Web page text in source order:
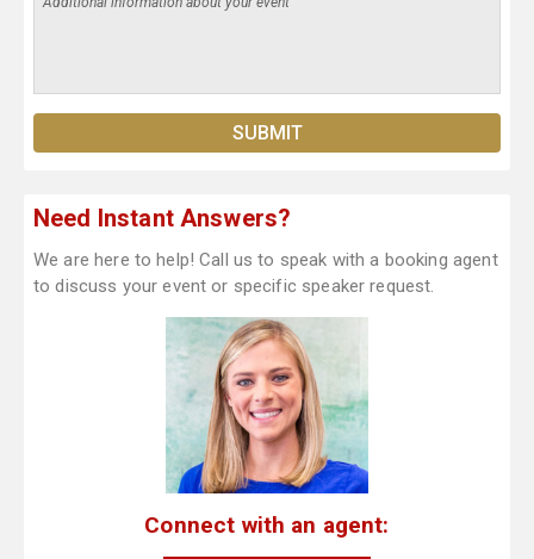
Need Instant Answers?
We are here to help! Call us to speak with a booking agent
to discuss your event or specific speaker request.
Connect with an agent: